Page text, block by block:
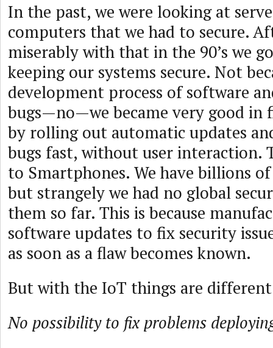
In the past, we were looking at
computers that we had to secure.
miserably with that in the 90’s we
keeping our systems secure. Not
development process of software
bugs—no—we became very good in
by rolling out automatic updates
bugs fast, without user interaction.
to Smartphones. We have billions
but strangely we had no global
them so far. This is because
software updates to fix security
as soon as a flaw becomes known.
But with the IoT things are
No possibility to fix problems